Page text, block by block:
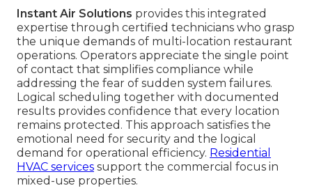
Instant Air Solutions provides this integrated
expertise through certified technicians who grasp
the unique demands of multi-location restaurant
operations. Operators appreciate the single point
of contact that simplifies compliance while
addressing the fear of sudden system failures.
Logical scheduling together with documented
results provides confidence that every location
remains protected. This approach satisfies the
emotional need for security and the logical
demand for operational efficiency. Residential
HVAC services support the commercial focus in
mixed-use properties.